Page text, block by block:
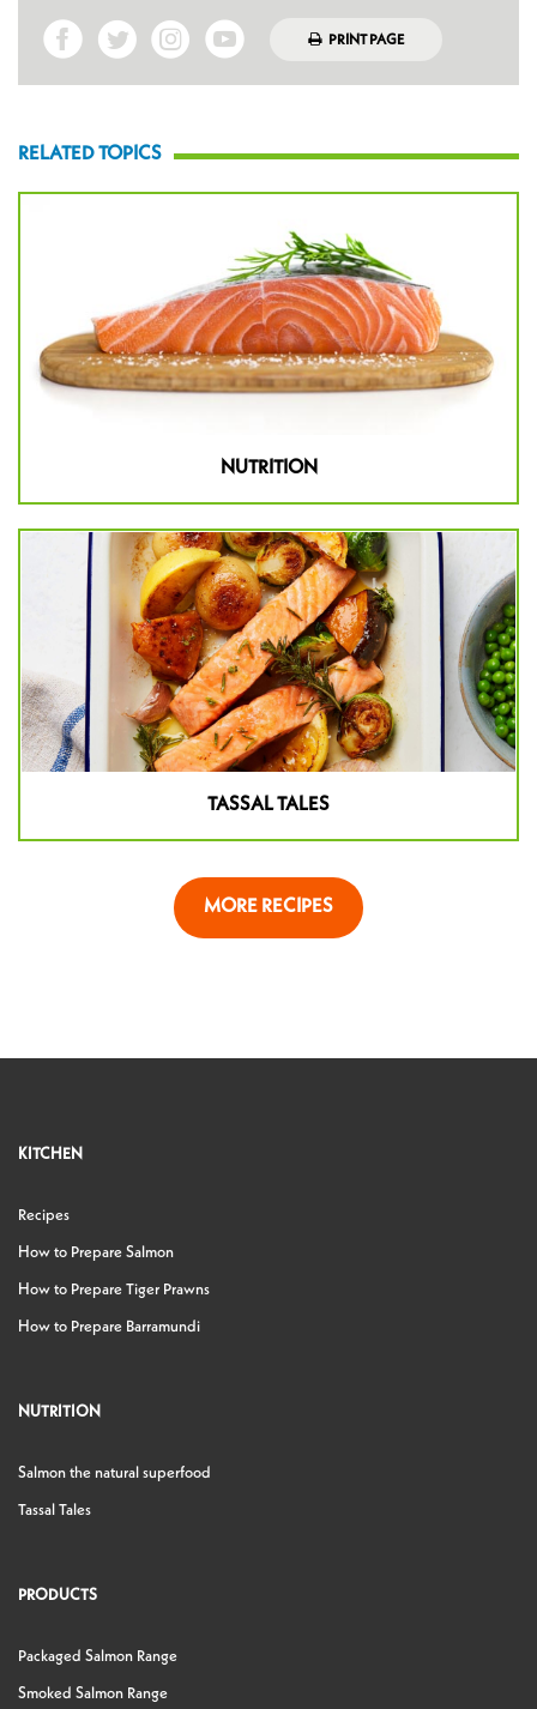
PRINT PAGE
RELATED TOPICS
NUTRITION
TASSAL TALES
MORE RECIPES
KITCHEN
Recipes
How to Prepare Salmon
How to Prepare Tiger Prawns
How to Prepare Barramundi
NUTRITION
Salmon the natural superfood
Tassal Tales
PRODUCTS
Packaged Salmon Range
Smoked Salmon Range